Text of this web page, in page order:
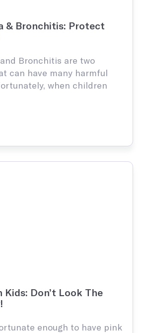
& Bronchitis: Protect
Bronchitis are two
can have many harmful
when children
untreated, there can be
and illnesses to prevent
having any long-term
Kids: Don’t Look The
enough to have pink